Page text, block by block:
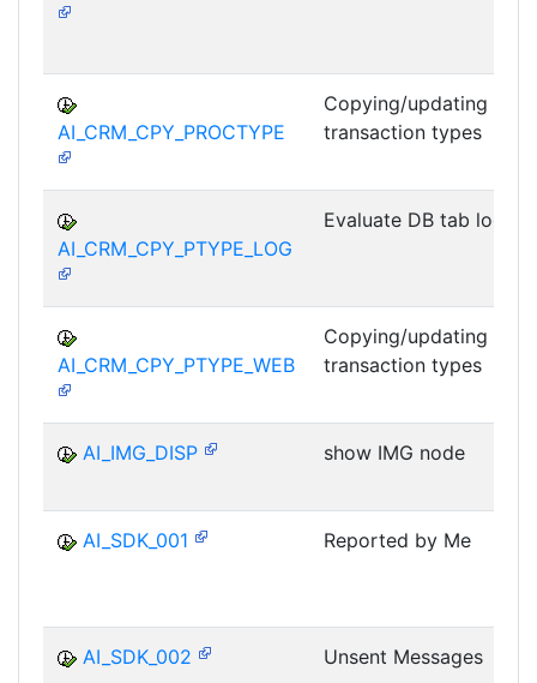
AI_CRM_CPY_PROCTYPE
Copying/updating
transaction types
AI_CRM_CPY_PTYPE_LOG
Evaluate DB tab log
AI_CRM_CPY_PTYPE_WEB
Copying/updating
transaction types
AI_IMG_DISP show IMG node
AI_SDK_001 Reported by Me
AI_SDK_002 Unsent Messages